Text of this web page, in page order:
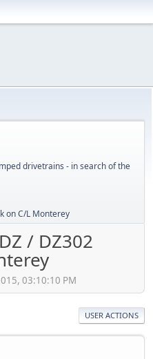
drivetrains - in search of the
on C/L Monterey
/ DZ302
03:10:10 PM
USER ACTIONS